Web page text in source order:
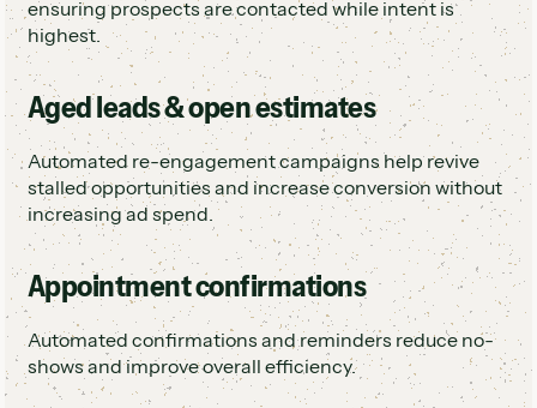
ensuring prospects are contacted while intent is
highest.
Aged leads & open estimates
Automated re-engagement campaigns help revive
stalled opportunities and increase conversion without
increasing ad spend.
Appointment confirmations
Automated confirmations and reminders reduce no-
shows and improve overall efficiency.